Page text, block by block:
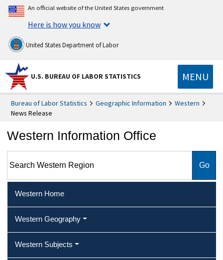
An official website of the United States government
Here is how you know
United States Department of Labor
U.S. BUREAU OF LABOR STATISTICS MENU
Bureau of Labor Statistics Geographic Information
Western
News Release
Western Information Office
Western Home
Western Geography
Western Subjects